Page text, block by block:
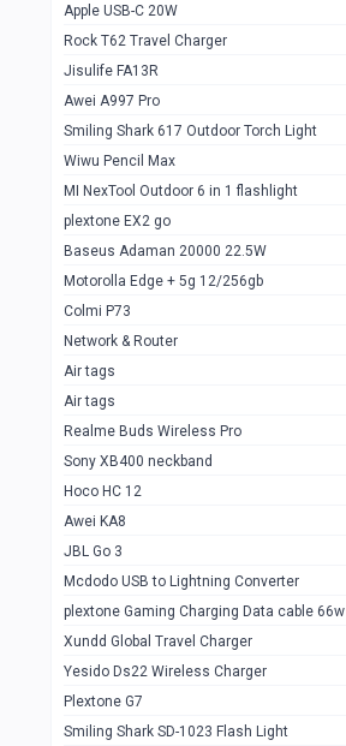
samsung Z flip 3 5g 8/128
Samsung Galaxy S22
Google Pixel 6 8/128 gb
Motorolla Edge + 5g 12/256gb
Samsung S20 5g 12/128gb
Iphone X 256gb
sony Xperia 5 mark III
Sony 10 Mark IV
Powerbank 20w 10k
Wiwu JC21 Magnetic Powerbank 22.5w
Wiwu power air
Baseus Comet 20000 22.5W
SOLOVE X3s Flashlight 3000mAh Power
Bank
Apple USB-C 20W
Rock T62 Travel Charger
Jisulife FA13R
Awei A997 Pro
Smiling Shark 617 Outdoor Torch Light
Wiwu Pencil Max
MI NexTool Outdoor 6 in 1 flashlight
plextone EX2 go
Baseus Adaman 20000 22.5W
Motorolla Edge + 5g 12/256gb
Colmi P73
Network & Router
Air tags
Air tags
Realme Buds Wireless Pro
Sony XB400 neckband
Hoco HC 12
Awei KA8
JBL Go 3
Mcdodo USB to Lightning Converter
plextone Gaming Charging Data cable 66w
Xundd Global Travel Charger
Yesido Ds22 Wireless Charger
Plextone G7
Smiling Shark SD-1023 Flash Light